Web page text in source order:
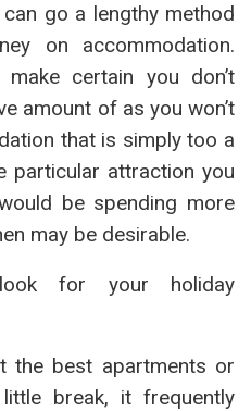
go a lengthy method
on accommodation.
certain you don’t
amount of as you won’t
that is simply too a
particular attraction you
be spending more
may be desirable.
for your holiday
the best apartments or
break, it frequently